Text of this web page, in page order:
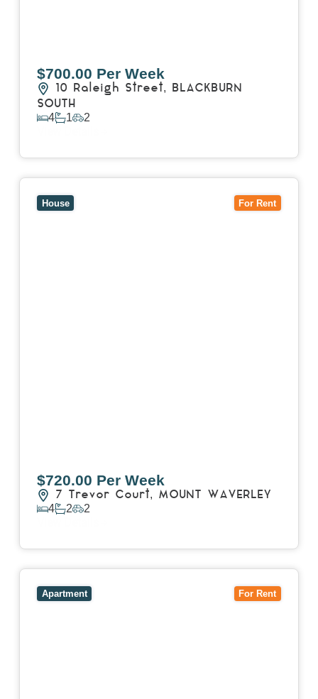
$700.00 Per Week
10 Raleigh Street,
BLACKBURN
SOUTH
4 1 2
For Rent
House
$720.00 Per Week
7 Trevor Court, MOUNT WAVERLEY
4 2 2
For Rent
Apartment